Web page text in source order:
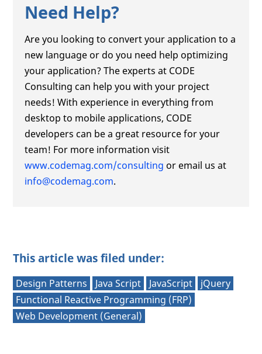
Need Help?
Are you looking to convert your application to a
new language or do you need help optimizing
your application? The experts at CODE
Consulting can help you with your project
needs! With experience in everything from
desktop to mobile applications, CODE
developers can be a great resource for your
team! For more information visit
www.codemag.com/consulting or email us at
info@codemag.com.
This article was filed under:
Design Patterns Java Script JavaScript
jQuery
Functional Reactive Programming (FRP)
Web Development (General)